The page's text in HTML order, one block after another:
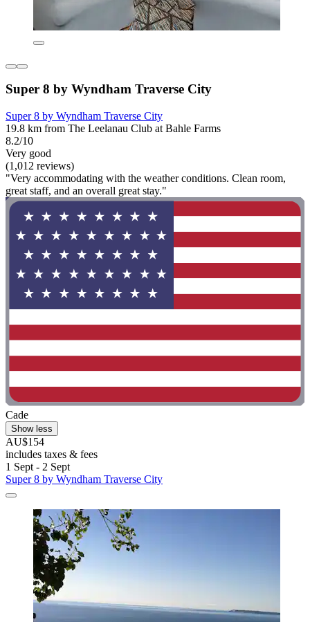
Super 8 by Wyndham Traverse City
Super 8 by Wyndham Traverse City
19.8 km from The Leelanau Club at Bahle Farms
8.2/10
Very good
(1,012 reviews)
"Very accommodating with the weather conditions. Clean room,
great staff, and an overall great stay."
Cade
Show less
AU$154
includes taxes & fees
1 Sept - 2 Sept
Super 8 by Wyndham Traverse City